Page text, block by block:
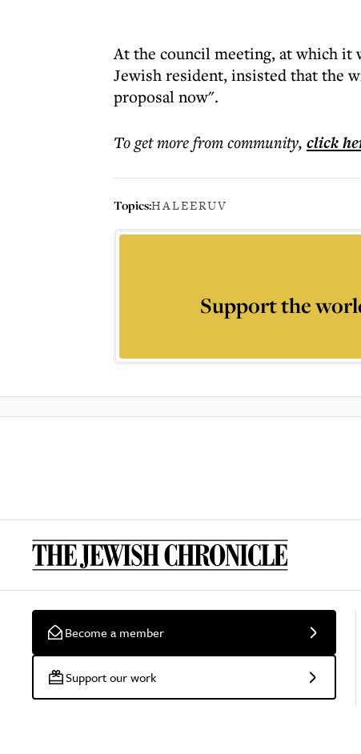
At the council meeting, at which it
Jewish resident, insisted that the
proposal now".
To get morefrom community, click
Topics:HALEERUV
Support the
Become a member
Support our work